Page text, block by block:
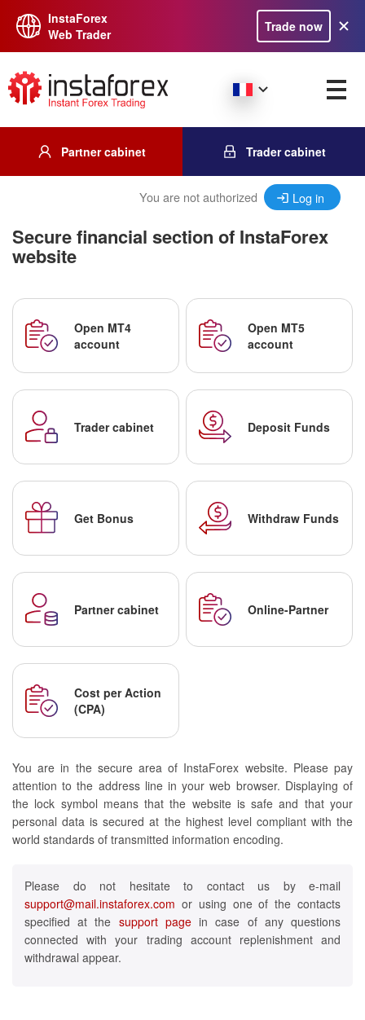
InstaForex
Web Trader
Trade now
Partner cabinet Trader cabinet
You are not authorized Log in
Secure financial section of InstaForex
website
Open MT4
account
Open MT5
account
Trader cabinet Deposit Funds
Get Bonus Withdraw Funds
Partner cabinet Online-Partner
Cost per Action
(CPA)
You are in the secure area of InstaForex website. Please pay
attention to the address line in your web browser. Displaying of
the lock symbol means that the website is safe and that your
personal data is secured at the highest level compliant with the
world standards of transmitted information encoding.
Please do not hesitate to contact us by e-mail
support@mail.instaforex.com or using one of the contacts
specified at the support pagein case of any questions
connected with your trading account replenishment and
withdrawal appear.